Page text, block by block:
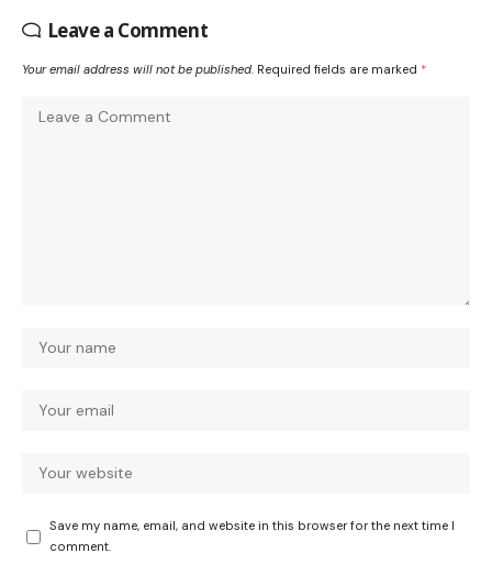
Leave a Comment
Your email address will not be published. Required fields are marked *
Save my name, email, and website in this browser for the next time I
comment.